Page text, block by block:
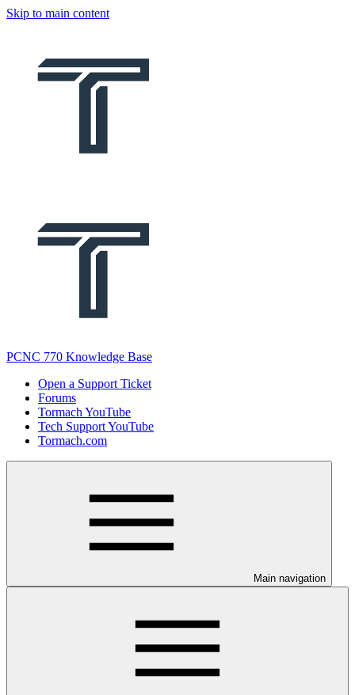
Skip to main content
PCNC 770 Knowledge Base
Open a Support Ticket
Forums
Tormach YouTube
Tech Support YouTube
Tormach.com
Main navigation